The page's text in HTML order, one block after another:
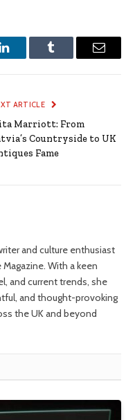
LinkedInTumblr Email
ARTICLE
Marriott: From
Countryside to UK
Fame
and culture enthusiast
With a keen
and current trends, she
and thought-provoking
the UK and beyond